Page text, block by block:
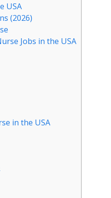
USA
(2026)
Jobs in the USA
in the USA